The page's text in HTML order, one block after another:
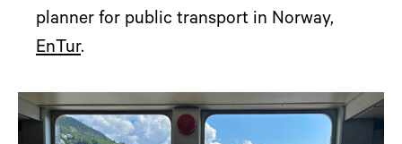
planner for public transport in Norway,
EnTur.